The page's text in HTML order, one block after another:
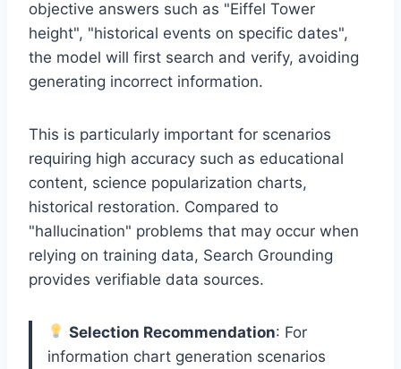
objective answers such as "Eiffel Tower
height", "historical events on specific dates",
the model will first search and verify, avoiding
generating incorrect information.
This is particularly important for scenarios
requiring high accuracy such as educational
content, science popularization charts,
historical restoration. Compared to
"hallucination" problems that may occur when
relying on training data, Search Grounding
provides verifiable data sources.
Selection Recommendation: For
information chart generation scenarios